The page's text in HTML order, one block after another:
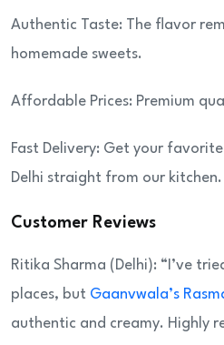
Authentic Taste: The flavor
homemade sweets.
Affordable Prices: Premium
Fast Delivery: Get your
Delhi straight from our kitchen.
Customer Reviews
Ritika Sharma (Delhi): “I’ve
places, but Gaanvwala’s
authentic and creamy. Highly